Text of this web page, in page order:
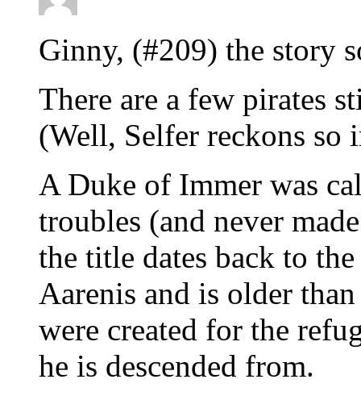
Ginny, (#209) the story
There are a few pirates
(Well, Selfer reckons so
A Duke of Immer was
troubles (and never
the title dates back to
Aarenis and is older
were created for the
he is descended from.